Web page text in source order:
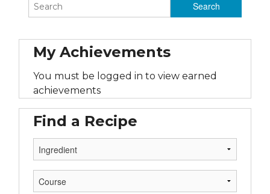
My Achievements
You must be logged in to view earned
achievements
Find a Recipe